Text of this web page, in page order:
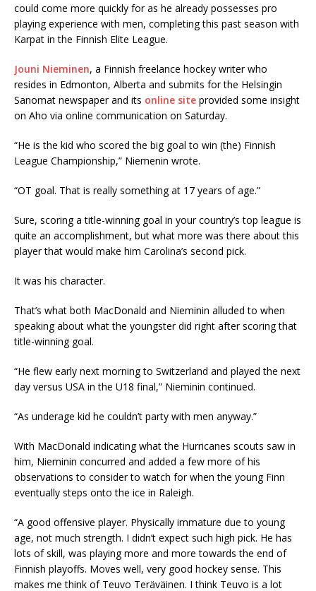
could come more quickly for as he already possesses pro
playing experience with men, completing this past season with
Karpat in the Finnish Elite League.
Jouni Nieminen, a Finnish freelance hockey writer who
resides in Edmonton, Alberta and submits for the Helsingin
Sanomat newspaper and its online site provided some insight
on Aho via online communication on Saturday.
“He is the kid who scored the big goal to win (the) Finnish
League Championship,” Niemenin wrote.
“OT goal. That is really something at 17 years of age.”
Sure, scoring a title-winning goal in your country’s top league is
quite an accomplishment, but what more was there about this
player that would make him Carolina’s second pick.
It was his character.
That’s what both MacDonald and Nieminin alluded to when
speaking about what the youngster did right after scoring that
title-winning goal.
“He flew early next morning to Switzerland and played the next
day versus USA in the U18 final,” Nieminin continued.
“As underage kid he couldn’t party with men anyway.”
With MacDonald indicating what the Hurricanes scouts saw in
him, Nieminin concurred and added a few more of his
observations to consider to watch for when the young Finn
eventually steps onto the ice in Raleigh.
“A good offensive player. Physically immature due to young
age, not much strength. I didn’t expect such high pick. He has
lots of skill, was playing more and more towards the end of
Finnish playoffs. Moves well, very good hockey sense. This
makes me think of Teuvo Teräväinen. I think Teuvo is a lot